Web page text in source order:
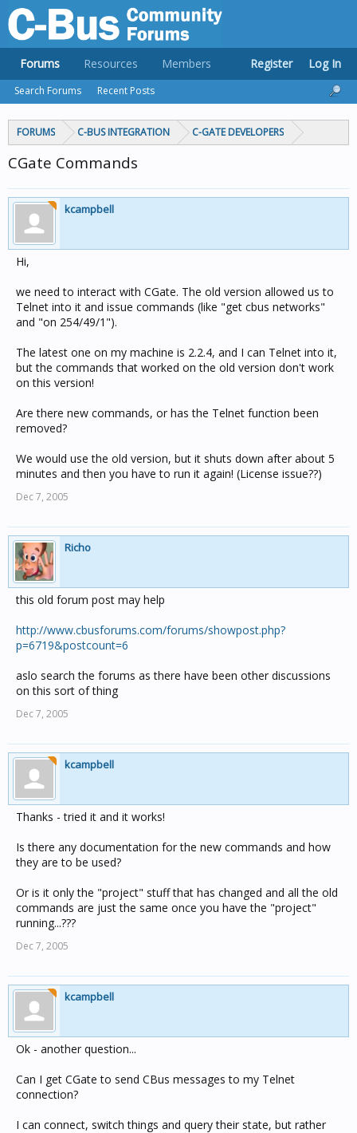
FORUMS C-BUS INTEGRATION C-GATE DEVELOPERS
CGate Commands
kcampbell
Hi,
we need to interact with CGate. The old version allowed us to
Telnet into it and issue commands (like "get cbus networks"
and "on 254/49/1").
The latest one on my machine is 2.2.4, and I can Telnet into it,
but the commands that worked on the old version don't work
on this version!
Are there new commands, or has the Telnet function been
removed?
We would use the old version, but it shuts down after about 5
minutes and then you have to run it again! (License issue??)
Dec 7, 2005
Richo
this old forum post may help
http://www.cbusforums.com/forums/showpost.php?
p=6719&postcount=6
aslo search the forums as there have been other discussions
on this sort of thing
Dec 7, 2005
kcampbell
Thanks - tried it and it works!
Is there any documentation for the new commands and how
they are to be used?
Or is it only the "project" stuff that has changed and all the old
commands are just the same once you have the "project"
running...???
Dec 7, 2005
kcampbell
Ok - another question...
Can I get CGate to send CBus messages to my Telnet
connection?
I can connect, switch things and query their state, but rather
Forums
Search Forums Recent Posts
Resources Members Register Log In